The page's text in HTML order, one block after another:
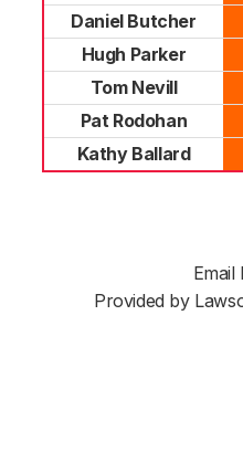
Daniel Butcher
Hugh Parker
Tom Nevill
Pat Rodohan
Kathy Ballard
Email
Provided by